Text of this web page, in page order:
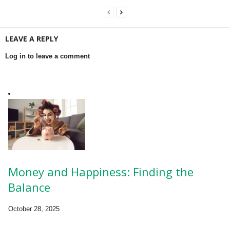
LEAVE A REPLY
Log in to leave a comment
Money and Happiness: Finding the
Balance
October 28, 2025